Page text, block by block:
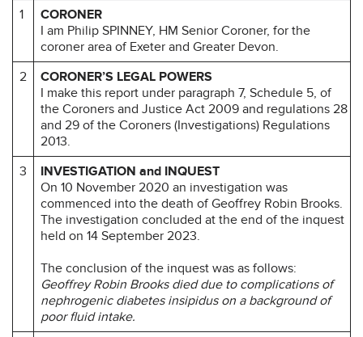
1
CORONER
I am Philip SPINNEY, HM Senior Coroner, for the
coroner area of Exeter and Greater Devon.
2
CORONER’S LEGAL POWERS
I make this report under paragraph 7, Schedule 5, of
the Coroners and Justice Act 2009 and regulations 28
and 29 of the Coroners (Investigations) Regulations
2013.
3
INVESTIGATION and INQUEST
On 10 November 2020 an investigation was
commenced into the death of Geoffrey Robin Brooks.
The investigation concluded at the end of the inquest
held on 14 September 2023.
The conclusion of the inquest was as follows:
Geoffrey Robin Brooks died due to complications of
nephrogenic diabetes insipidus on a background of
poor fluid intake.